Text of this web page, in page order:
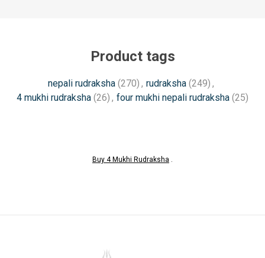
Product tags
nepali rudraksha (270) , rudraksha (249) ,
4 mukhi rudraksha (26) , four mukhi nepali rudraksha (25)
Buy 4 Mukhi Rudraksha .